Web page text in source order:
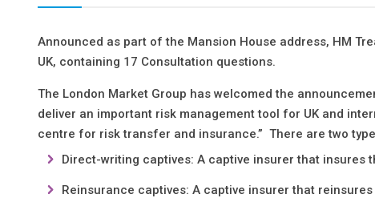
Announced as part of the Mansion House address, HM
UK, containing 17 Consultation questions.
The London Market Group has welcomed the
deliver an important risk management tool for UK and
centre for risk transfer and insurance.” There are two
Direct-writing captives: A captive insurer that insures
Reinsurance captives: A captive insurer that